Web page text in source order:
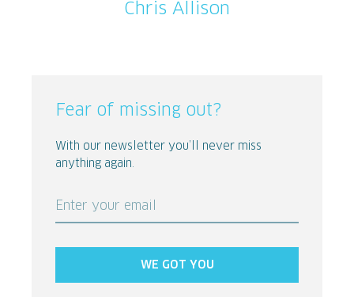
Chris Allison
Fear of missing out?
With our newsletter you’ll never miss
anything again.
Enter your email
WE GOT YOU